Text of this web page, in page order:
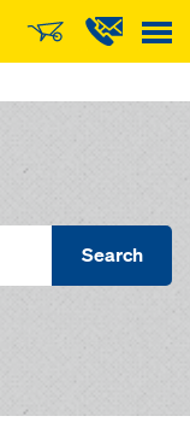
Search